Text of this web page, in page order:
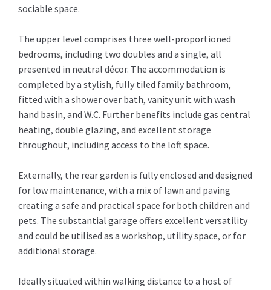
sociable space.
The upper level comprises three well-proportioned
bedrooms, including two doubles and a single, all
presented in neutral décor. The accommodation is
completed by a stylish, fully tiled family bathroom,
fitted with a shower over bath, vanity unit with wash
hand basin, and W.C. Further benefits include gas central
heating, double glazing, and excellent storage
throughout, including access to the loft space.
Externally, the rear garden is fully enclosed and designed
for low maintenance, with a mix of lawn and paving
creating a safe and practical space for both children and
pets. The substantial garage offers excellent versatility
and could be utilised as a workshop, utility space, or for
additional storage.
Ideally situated within walking distance to a host of